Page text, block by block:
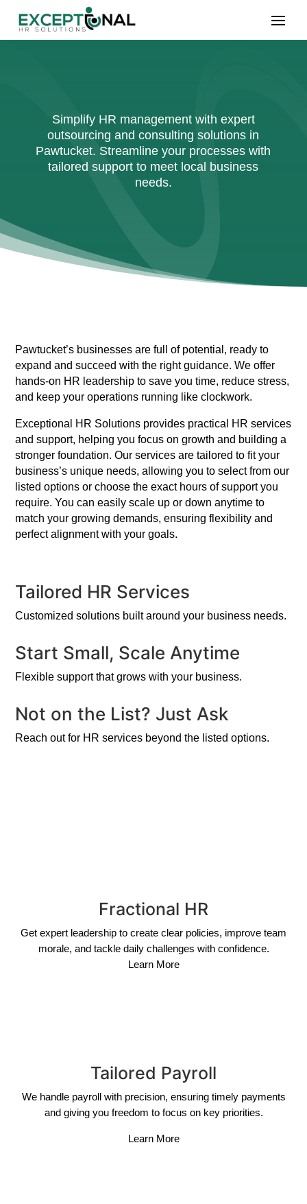
Simplify HR management with expert
outsourcing and consulting solutions in
Pawtucket. Streamline your processes with
tailored support to meet local business
needs.
Pawtucket’s businesses are full of potential, ready to
expand and succeed with the right guidance. We offer
hands-on HR leadership to save you time, reduce stress,
and keep your operations running like clockwork.
Exceptional HR Solutions provides practical HR services
and support, helping you focus on growth and building a
stronger foundation. Our services are tailored to fit your
business’s unique needs, allowing you to select from our
listed options or choose the exact hours of support you
require. You can easily scale up or down anytime to
match your growing demands, ensuring flexibility and
perfect alignment with your goals.
Tailored HR Services
Customized solutions built around your business needs.
Start Small, Scale Anytime
Flexible support that grows with your business.
Not on the List? Just Ask
Reach out for HR services beyond the listed options.
Fractional HR
Get expert leadership to create clear policies, improve team
morale, and tackle daily challenges with confidence.
Learn More
Tailored Payroll
We handle payroll with precision, ensuring timely payments
and giving you freedom to focus on key priorities.
Learn More